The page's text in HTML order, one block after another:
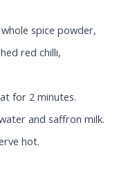
spice powder,
red chilli,
for 2 minutes.
and saffron milk.
hot.